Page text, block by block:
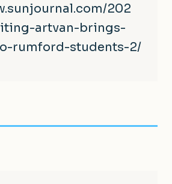
202
artvan-brings-
rumford-students-2/